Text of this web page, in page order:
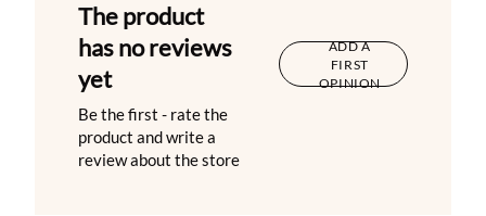
The product
has no reviews
yet
Be the first - rate the
product and write a
review about the store
ADD A
FIRST
OPINION